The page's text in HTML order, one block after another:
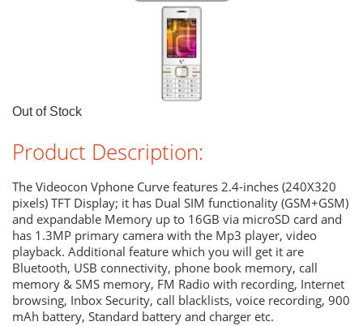
Out of Stock
Product Description:
The Videocon Vphone Curve features 2.4-inches (240X320
pixels) TFT Display; it has Dual SIM functionality (GSM+GSM)
and expandable Memory up to 16GB via microSD card and
has 1.3MP primary camera with the Mp3 player, video
playback. Additional feature which you will get it are
Bluetooth, USB connectivity, phone book memory, call
memory & SMS memory, FM Radio with recording, Internet
browsing, Inbox Security, call blacklists, voice recording, 900
mAh battery, Standard battery and charger etc.